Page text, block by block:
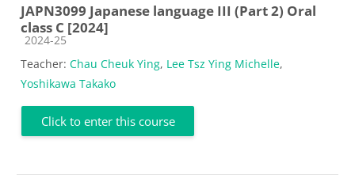
JAPN3099 Japanese language III (Part 2) Oral
class C [2024]
Course category
2024-25
Teacher: Chau Cheuk Ying, Lee Tsz Ying Michelle,
Yoshikawa Takako
Click to enter this course